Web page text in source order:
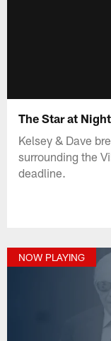
The Star at
Kelsey & Dave
surrounding the
deadline.
NOW PLAYING